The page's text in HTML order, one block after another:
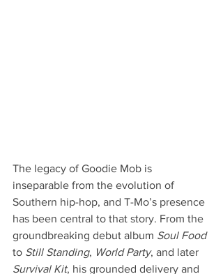
The legacy of Goodie Mob is
inseparable from the evolution of
Southern hip-hop, and T-Mo’s presence
has been central to that story. From the
groundbreaking debut album Soul Food
to Still Standing, World Party, and later
Survival Kit, his grounded delivery and